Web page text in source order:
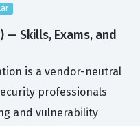
— Skills, Exams, and
is a vendor-neutral
professionals
and vulnerability